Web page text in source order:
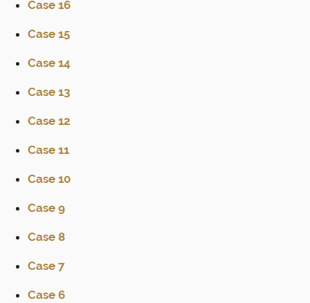
Case 16
Case 15
Case 14
Case 13
Case 12
Case 11
Case 10
Case 9
Case 8
Case 7
Case 6